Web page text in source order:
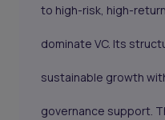
to high-risk, high-
dominate VC. Its
sustainable growth
governance support.